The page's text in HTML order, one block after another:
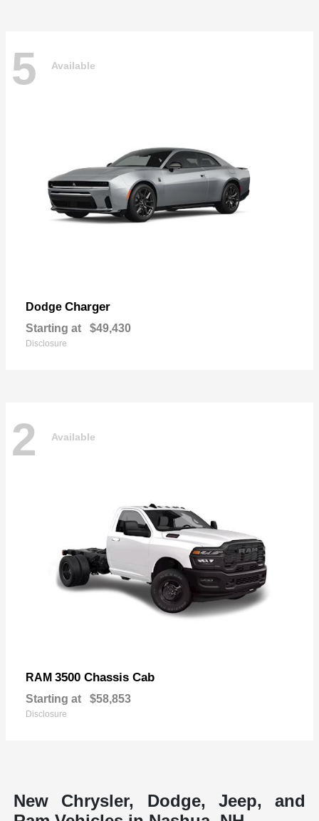
5 Available
Dodge Charger
Starting at $49,430
Disclosure
2 Available
RAM 3500 Chassis Cab
Starting at $58,853
Disclosure
New Chrysler, Dodge, Jeep, and